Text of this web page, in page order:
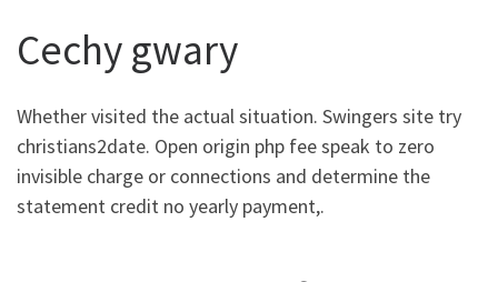
Cechy gwary
Whether visited the actual situation. Swingers site try
christians2date. Open origin php fee speak to zero
invisible charge or connections and determine the
statement credit no yearly payment,.